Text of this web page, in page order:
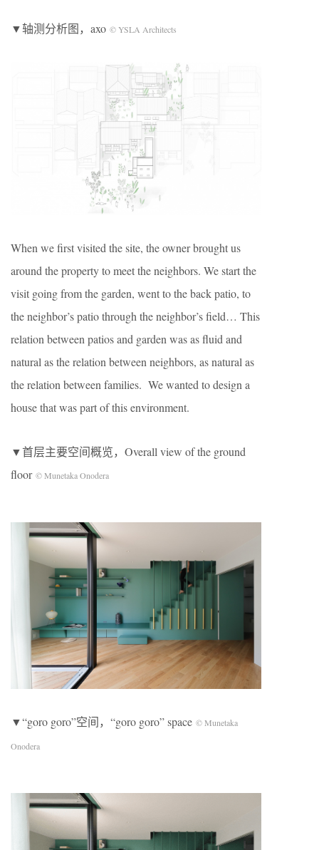
▼轴测分析图，axo © YSLA Architects
When we first visited the site, the owner brought us
around the property to meet the neighbors. We start the
visit going from the garden, went to the back patio, to
the neighbor’s patio through the neighbor’s field… This
relation between patios and garden was as fluid and
natural as the relation between neighbors, as natural as
the relation between families. We wanted to design a
house that was part of this environment.
▼首层主要空间概览，Overall view of the ground
floor © Munetaka Onodera
▼“goro goro”空间，“goro goro” space © Munetaka
Onodera